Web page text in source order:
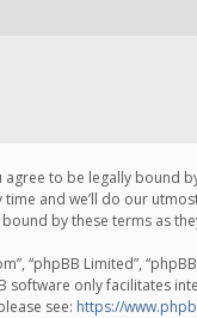
agree to be legally
and we’ll do our
by these terms as
“phpBB Limited”,
software only facilitates
see: https://